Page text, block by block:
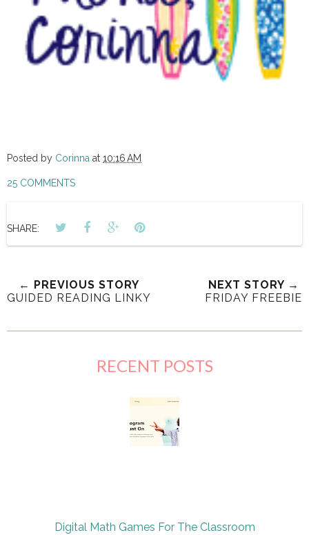
Posted by Corinna at 10:16 AM
25 COMMENTS
SHARE:
← PREVIOUS STORY
GUIDED READING LINKY
NEXT STORY →
FRIDAY FREEBIE
RECENT POSTS
Digital Math Games For The Classroom